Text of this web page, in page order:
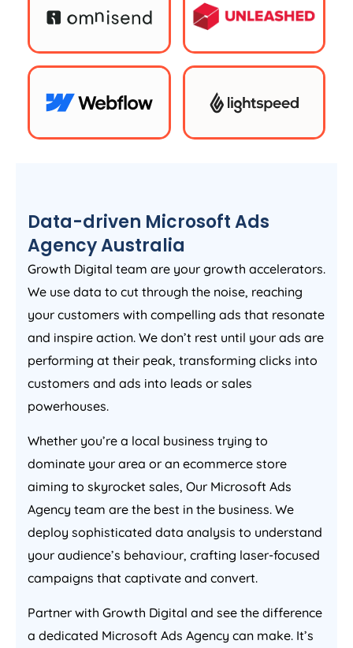
Data-driven Microsoft Ads
AgencyAustralia
Growth Digital team are your growth accelerators.
We use data to cut through the noise, reaching
your customers with compelling ads that resonate
and inspire action. We don’t rest until your ads are
performing at their peak, transforming clicks into
customers and ads into leads or sales
powerhouses.
Whether you’re a local business trying to
dominate your area or an ecommerce store
aiming to skyrocket sales, Our Microsoft Ads
Agency team are the best in the business. We
deploy sophisticated data analysis to understand
your audience’s behaviour, crafting laser-focused
campaigns that captivate and convert.
Partner with Growth Digital and see the difference
a dedicated Microsoft Ads Agency can make. It’s